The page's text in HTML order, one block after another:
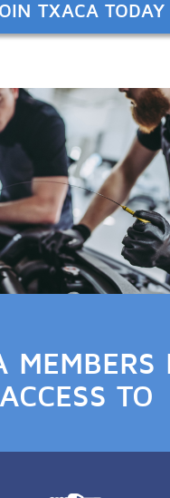
TXACA TODAY
MEMBERS
ACCESS TO